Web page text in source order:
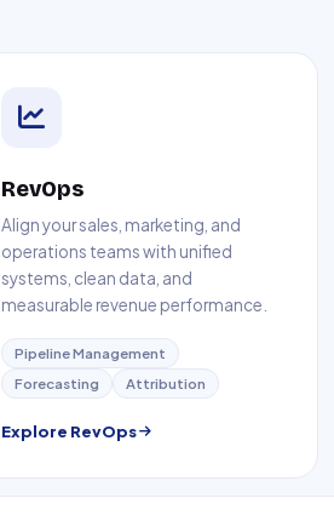
RevOps
Align your sales, marketing, and
operations teams with unified
systems, clean data, and
measurable revenue performance.
Pipeline Management
Forecasting
Attribution
Explore RevOps